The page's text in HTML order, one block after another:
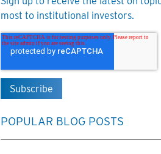
most to institutional investors.
POPULAR BLOG POSTS